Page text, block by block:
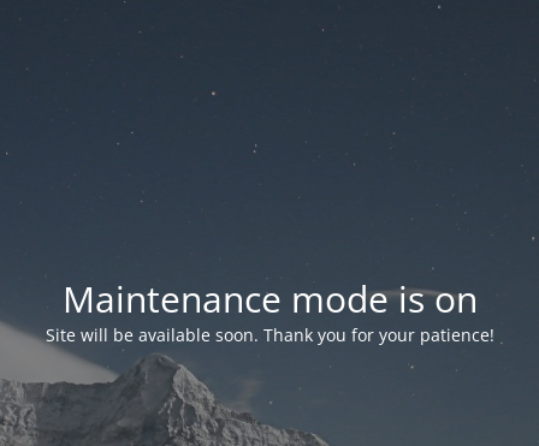
Maintenance mode is on
Site will be available soon. Thank you for your patience!